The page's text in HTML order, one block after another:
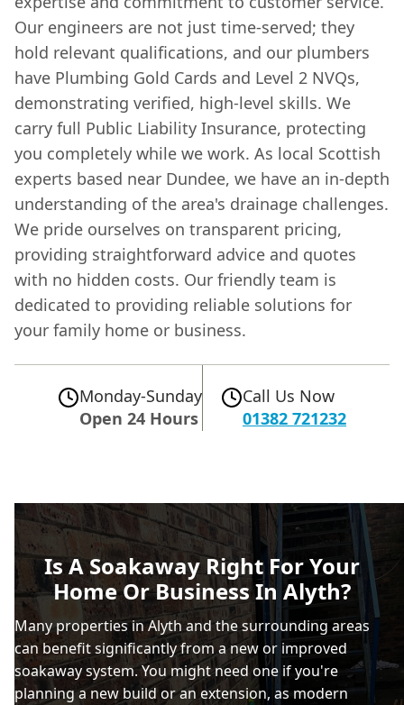
Our engineers are not just time-served; they
hold relevant qualifications, and our plumbers
have Plumbing Gold Cards and Level 2 NVQs,
demonstrating verified, high-level skills. We
carry full Public Liability Insurance, protecting
you completely while we work. As local Scottish
experts based near Dundee, we have an in-depth
understanding of the area's drainage challenges.
We pride ourselves on transparent pricing,
providing straightforward advice and quotes
with no hidden costs. Our friendly team is
dedicated to providing reliable solutions for
your family home or business.
Monday-Sunday
Open 24 Hours
Call Us Now
01382 721232
Is A Soakaway Right For Your
Home Or Business In Alyth?
Many properties in Alyth and the surrounding areas
can benefit significantly from a new or improved
soakaway system. You might need one if you're
planning a new build or an extension, as modern